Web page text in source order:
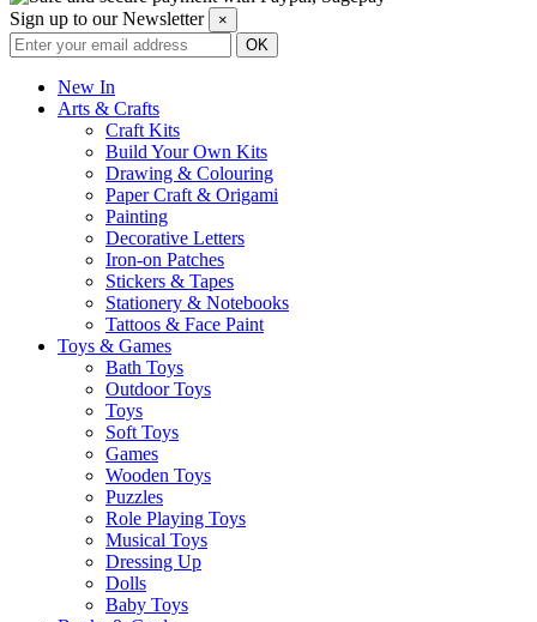
Sign up to our Newsletter ×
New In
Arts & Crafts
Craft Kits
Build Your Own Kits
Drawing & Colouring
Paper Craft & Origami
Painting
Decorative Letters
Iron-on Patches
Stickers & Tapes
Stationery & Notebooks
Tattoos & Face Paint
Toys & Games
Bath Toys
Outdoor Toys
Toys
Soft Toys
Games
Wooden Toys
Puzzles
Role Playing Toys
Musical Toys
Dressing Up
Dolls
Baby Toys